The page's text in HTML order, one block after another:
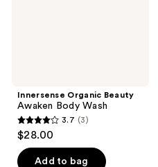
Innersense Organic Beauty
Awaken Body Wash
3.7
out
of
3.7 (3)
$28.00
Add to bag